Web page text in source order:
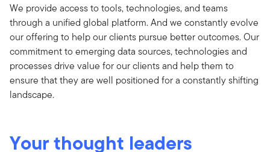
We provide access to tools, technologies, and teams
through a unified global platform. And we constantly evolve
our offering to help our clients pursue better outcomes. Our
commitment to emerging data sources, technologies and
processes drive value for our clients and help them to
ensure that they are well positioned for a constantly shifting
landscape.
Your thought leaders